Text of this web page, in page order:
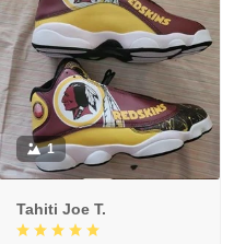
1
Tahiti Joe T.